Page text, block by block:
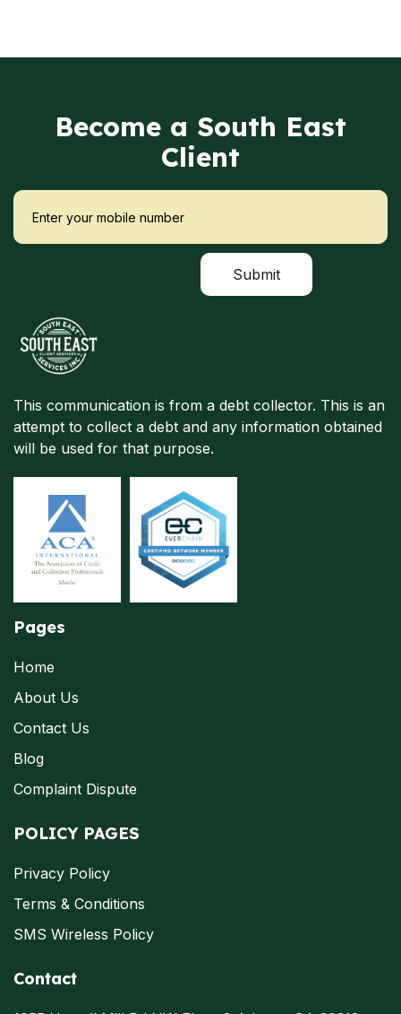
Become a South East
Client
This communication is from a debt collector. This is an
attempt to collect a debt and any information obtained
will be used for that purpose.
Pages
Home
About Us
Contact Us
Blog
Complaint Dispute
POLICY PAGES
Privacy Policy
Terms & Conditions
SMS Wireless Policy
Contact